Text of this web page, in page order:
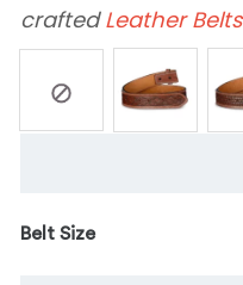
craftedLeather Belts
Belt Size